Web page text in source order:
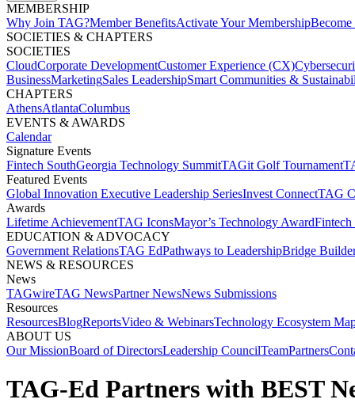
MEMBERSHIP​
Why Join TAG?Member BenefitsActivate Your MembershipBecome
SOCIETIES & CHAPTERS​
SOCIETIES
CloudCorporate Development​Customer Experience (CX)
BusinessMarketingSales LeadershipSmart Communities &
CHAPTERS
AthensAtlantaColumbus
EVENTS & AWARDS​
Calendar
Signature Events​
Fintech SouthGeorgia Technology SummitTAGit Golf Tournament​
Featured Events​
Global Innovation Executive Leadership SeriesInvest Connect​TAG
Awards
Lifetime Achievement​TAG Icons​Mayor’s Technology Award​
EDUCATION & ADVOCACY​
Government Relations​TAG Ed​Pathways to Leadership​Bridge
NEWS & RESOURCES​
News
TAGwireTAG News​Partner News​News Submissions​
Resources
ResourcesBlogReports​Video & WebinarsTechnology Ecosystem
ABOUT US​
Our MissionBoard of Directors​Leadership Council​Team​Partners​
TAG-Ed Partners with BEST